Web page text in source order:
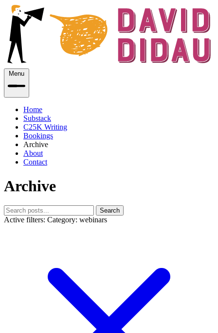
Menu
Home
Substack
C25K Writing
Bookings
Archive
About
Contact
Archive
Search
Active filters: Category: webinars